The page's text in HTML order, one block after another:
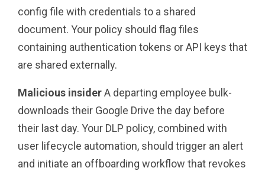
config file with credentials to a shared
document. Your policy should flag files
containing authentication tokens or API keys that
are shared externally.
Malicious insiderA departing employee bulk-
downloads their Google Drive the day before
their last day. Your DLP policy, combined with
user lifecycle automation, should trigger an alert
and initiate an offboarding workflow that revokes